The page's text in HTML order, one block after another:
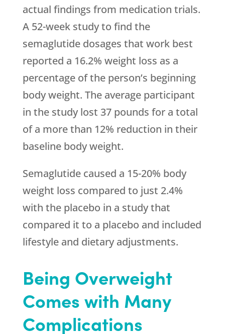
actual findings from medication trials.
A 52-week study to find the
semaglutide dosages that work best
reported a 16.2% weight loss as a
percentage of the person’s beginning
body weight. The average participant
in the study lost 37 pounds for a total
of a more than 12% reduction in their
baseline body weight.
Semaglutide caused a 15-20% body
weight loss compared to just 2.4%
with the placebo in a study that
compared it to a placebo and included
lifestyle and dietary adjustments.
Being Overweight
Comes with Many
Complications